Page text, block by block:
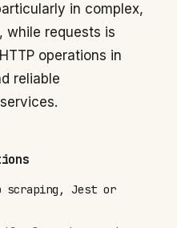
in complex,
while requests is
operations in
reliable
scraping, Jest or